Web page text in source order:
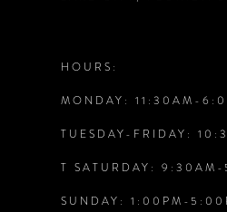
HOURS:
MONDAY: 11:30AM-
TUESDAY-FRIDAY:
T SATURDAY:
SUNDAY: 1:00PM-